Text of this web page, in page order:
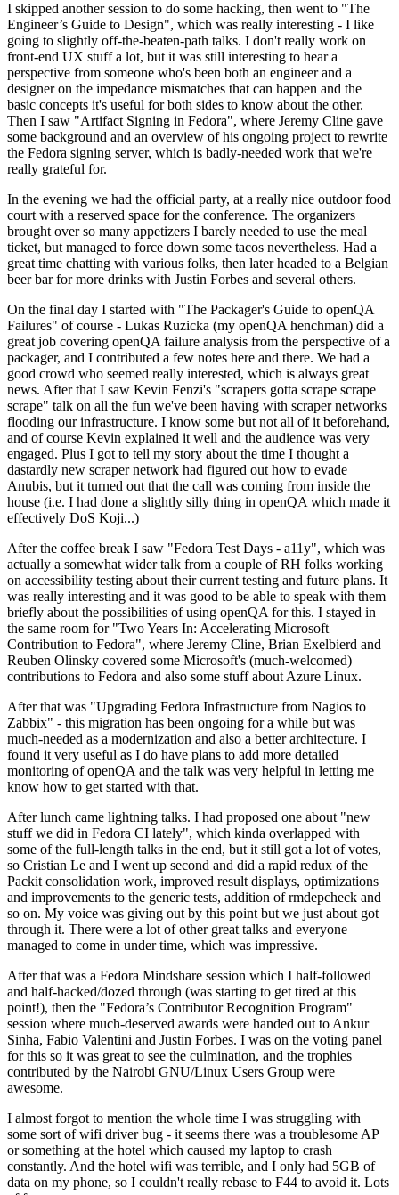
I skipped another session to do some hacking, then went to "The
Engineer’s Guide to Design", which was really interesting - I like
going to slightly off-the-beaten-path talks. I don't really work on
front-end UX stuff a lot, but it was still interesting to hear a
perspective from someone who's been both an engineer and a
designer on the impedance mismatches that can happen and the
basic concepts it's useful for both sides to know about the other.
Then I saw "Artifact Signing in Fedora", where Jeremy Cline gave
some background and an overview of his ongoing project to rewrite
the Fedora signing server, which is badly-needed work that we're
really grateful for.
In the evening we had the official party, at a really nice outdoor food
court with a reserved space for the conference. The organizers
brought over so many appetizers I barely needed to use the meal
ticket, but managed to force down some tacos nevertheless. Had a
great time chatting with various folks, then later headed to a Belgian
beer bar for more drinks with Justin Forbes and several others.
On the final day I started with "The Packager's Guide to openQA
Failures" of course - Lukas Ruzicka (my openQA henchman) did a
great job covering openQA failure analysis from the perspective of a
packager, and I contributed a few notes here and there. We had a
good crowd who seemed really interested, which is always great
news. After that I saw Kevin Fenzi's "scrapers gotta scrape scrape
scrape" talk on all the fun we've been having with scraper networks
flooding our infrastructure. I know some but not all of it beforehand,
and of course Kevin explained it well and the audience was very
engaged. Plus I got to tell my story about the time I thought a
dastardly new scraper network had figured out how to evade
Anubis, but it turned out that the call was coming from inside the
house (i.e. I had done a slightly silly thing in openQA which made it
effectively DoS Koji...)
After the coffee break I saw "Fedora Test Days - a11y", which was
actually a somewhat wider talk from a couple of RH folks working
on accessibility testing about their current testing and future plans. It
was really interesting and it was good to be able to speak with them
briefly about the possibilities of using openQA for this. I stayed in
the same room for "Two Years In: Accelerating Microsoft
Contribution to Fedora", where Jeremy Cline, Brian Exelbierd and
Reuben Olinsky covered some Microsoft's (much-welcomed)
contributions to Fedora and also some stuff about Azure Linux.
After that was "Upgrading Fedora Infrastructure from Nagios to
Zabbix" - this migration has been ongoing for a while but was
much-needed as a modernization and also a better architecture. I
found it very useful as I do have plans to add more detailed
monitoring of openQA and the talk was very helpful in letting me
know how to get started with that.
After lunch came lightning talks. I had proposed one about "new
stuff we did in Fedora CI lately", which kinda overlapped with
some of the full-length talks in the end, but it still got a lot of votes,
so Cristian Le and I went up second and did a rapid redux of the
Packit consolidation work, improved result displays, optimizations
and improvements to the generic tests, addition of rmdepcheck and
so on. My voice was giving out by this point but we just about got
through it. There were a lot of other great talks and everyone
managed to come in under time, which was impressive.
After that was a Fedora Mindshare session which I half-followed
and half-hacked/dozed through (was starting to get tired at this
point!), then the "Fedora’s Contributor Recognition Program"
session where much-deserved awards were handed out to Ankur
Sinha, Fabio Valentini and Justin Forbes. I was on the voting panel
for this so it was great to see the culmination, and the trophies
contributed by the Nairobi GNU/Linux Users Group were
awesome.
I almost forgot to mention the whole time I was struggling with
some sort of wifi driver bug - it seems there was a troublesome AP
or something at the hotel which caused my laptop to crash
constantly. And the hotel wifi was terrible, and I only had 5GB of
data on my phone, so I couldn't really rebase to F44 to avoid it. Lots